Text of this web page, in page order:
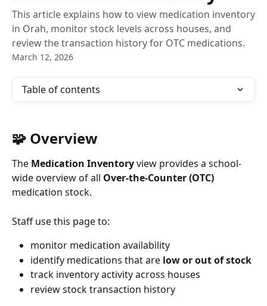
This article explains how to view medication inventory
in Orah, monitor stock levels across houses, and
review the transaction history for OTC medications.
March 12, 2026
Table of contents
🧩 Overview
The Medication Inventory view provides a school-
wide overview of all Over-the-Counter (OTC)
medication stock.
Staff use this page to:
monitor medication availability
identify medications that are low or out of stock
track inventory activity across houses
review stock transaction history